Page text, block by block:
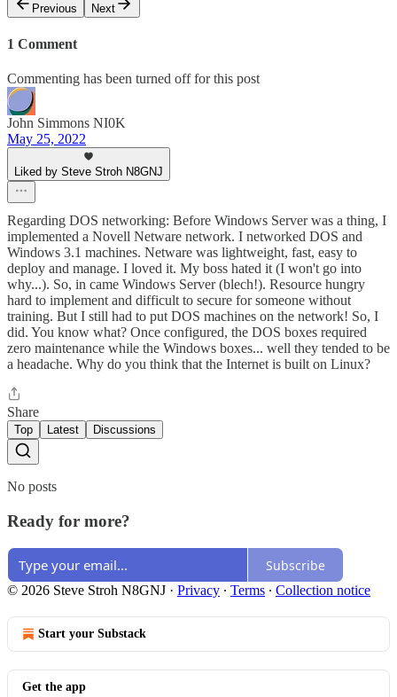
Previous
Next
1 Comment
Commenting has been turned off for this post
John Simmons NI0K
May 25, 2022
Liked by Steve Stroh N8GNJ
Regarding DOS networking: Before Windows Server was a thing, I
implemented a Novell Netware network. I networked DOS and
Windows 3.1 machines. Netware was lightweight, fast, easy to
deploy and manage. I loved it. My boss hated it (I won't go into
why...). So, in came Windows Server (blech!). Resource hungry
hard to implement and difficult to secure for someone without
training. But I still had to put DOS machines on the network! So, I
did. You know what? Once configured, the DOS boxes required
zero maintenance while the Windows boxes... well they tended to be
a headache. Why do you think that the Internet is built on Linux?
Share
Top Latest Discussions
No posts
Ready for more?
Subscribe
© 2026 Steve Stroh N8GNJ · Privacy ∙ Terms ∙ Collection notice
Start your Substack
Get the app